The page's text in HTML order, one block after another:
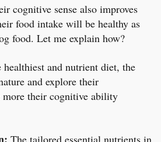
cognitive sense also improves
food intake will be healthy as
food. Let me explain how?
and nutrient diet, the
and explore their
more their cognitive ability
The tailored essential nutrients in